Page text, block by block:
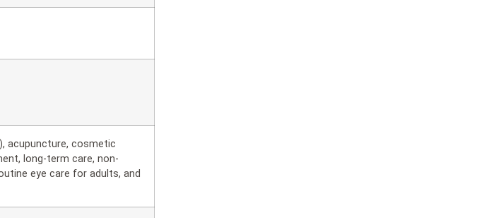
acupuncture, cosmetic
long-term care, non-
eye care for adults, and